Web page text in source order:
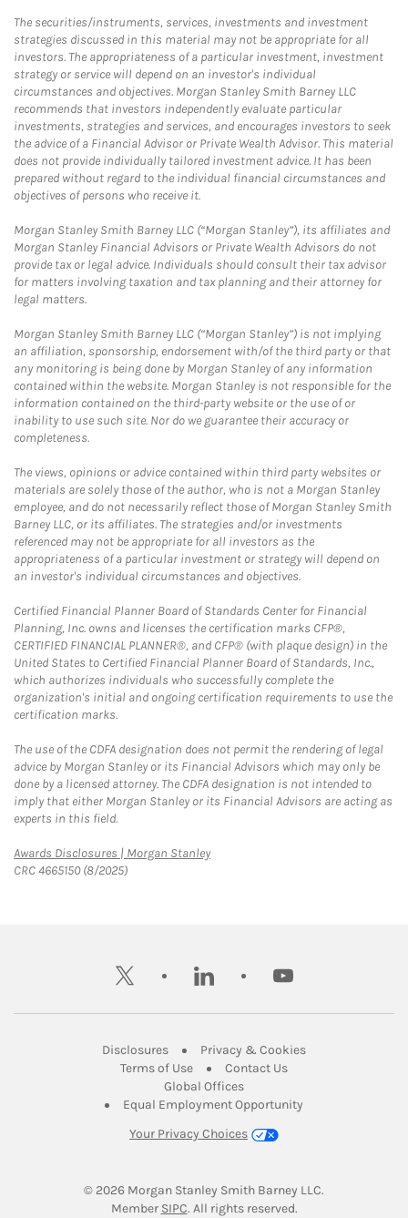
The securities/instruments, services, investments and investment
strategies discussed in this material may not be appropriate for all
investors. The appropriateness of a particular investment, investment
strategy or service will depend on an investor's individual
circumstances and objectives. Morgan Stanley Smith Barney LLC
recommends that investors independently evaluate particular
investments, strategies and services, and encourages investors to seek
the advice of a Financial Advisor or Private Wealth Advisor. This material
does not provide individually tailored investment advice. It has been
prepared without regard to the individual financial circumstances and
objectives of persons who receive it.
Morgan Stanley Smith Barney LLC (“Morgan Stanley”), its affiliates and
Morgan Stanley Financial Advisors or Private Wealth Advisors do not
provide tax or legal advice. Individuals should consult their tax advisor
for matters involving taxation and tax planning and their attorney for
legal matters.
Morgan Stanley Smith Barney LLC (“Morgan Stanley”) is not implying
an affiliation, sponsorship, endorsement with/of the third party or that
any monitoring is being done by Morgan Stanley of any information
contained within the website. Morgan Stanley is not responsible for the
information contained on the third-party website or the use of or
inability to use such site. Nor do we guarantee their accuracy or
completeness.
The views, opinions or advice contained within third party websites or
materials are solely those of the author, who is not a Morgan Stanley
employee, and do not necessarily reflect those of Morgan Stanley Smith
Barney LLC, or its affiliates. The strategies and/or investments
referenced may not be appropriate for all investors as the
appropriateness of a particular investment or strategy will depend on
an investor's individual circumstances and objectives.
Certified Financial Planner Board of Standards Center for Financial
Planning, Inc. owns and licenses the certification marks CFP®,
CERTIFIED FINANCIAL PLANNER®, and CFP® (with plaque design) in the
United States to Certified Financial Planner Board of Standards, Inc.,
which authorizes individuals who successfully complete the
organization's initial and ongoing certification requirements to use the
certification marks.
The use of the CDFA designation does not permit the rendering of legal
advice by Morgan Stanley or its Financial Advisors which may only be
done by a licensed attorney. The CDFA designation is not intended to
imply that either Morgan Stanley or its Financial Advisors are acting as
experts in this field.
Awards Disclosures | Morgan StanleyLink Opens in New Tab
CRC 4665150 (8/2025)
twitter linkedin youtube
DisclosuresLink Opens in New Tab
Privacy & CookiesLink Opens in
Terms of UseLink Opens in New Tab
Contact UsLink Opens in New
Global OfficesLink Opens in New Tab
Equal Employment Opportunity
Your Privacy Choices
© 2026 Morgan Stanley Smith Barney LLC.
Member SIPCLink Opens in New Tab
. All rights reserved.